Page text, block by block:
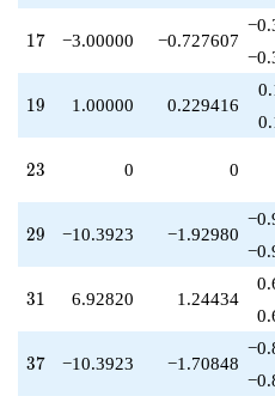
q^{93}
-14.0000
+6.00000
q^{99}
17
17 −3.00000 −0.727607
19
19 1.00000 0.229416
23
23 0 0
29
29 −10.3923 −1.92980
31
31 6.92820 1.24434
37
37 −10.3923 −1.70848